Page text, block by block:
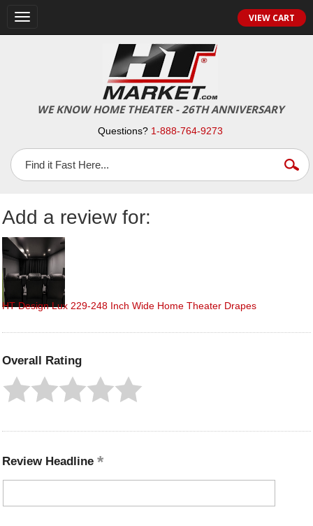
Toggle
VIEW CART
WE KNOW HOME THEATER - 26TH ANNIVERSARY
Questions? 1-888-764-9273
Add a review for:
HT Design Lux 229-248 Inch Wide Home Theater Drapes
Overall Rating
Review Headline